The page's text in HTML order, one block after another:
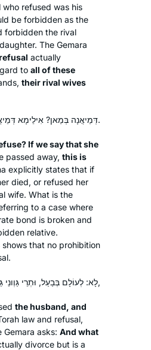
who refused was his
be forbidden as the
forbidden the rival
The Gemara
actually
to all of these
their rival wives
דְּמֵיאֲנָה בְּמַאן? אִילֵימָא דְּמֵיאֲנָה בְּבַעַל, הַיְינוּ גְּרוּשָׁה! אֶלָּא לָאו — בְּיָבָם.
If we say that she
passed away, this is
explicitly states that if
died, or refused her
wife. What is the
to a case where
bond is broken and
relative.
that no prohibition
לָא: לְעוֹלָם בְּבַעַל, וּתְרֵי גַּוְונֵי גֵּירוּשִׁין. וּמַאי שְׁנָא כִּי מֵיאֲנָה בְּבַעַל — דַּעֲקַרְ[תִּ]ינְהוּ לְנִשּׂוּאִין,
the husband, and
law and refusal,
asks: And what
divorce but is a
with Rabbanit
five years ago. My
a great idea for
learn the daf and one
have continued.
Again I have
women.. I find it
United States
forTablet about
siyum at Matan in
women. At the
like to start
– listening to a
It is incredible that
many women are so